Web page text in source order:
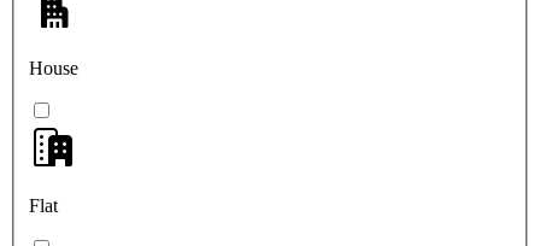
House
Flat